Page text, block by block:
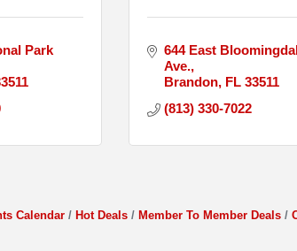
Park
644 East
Ave.
Brandon FL 33511
(813) 330-7022
Calendar Hot Deals Member To Member Deals